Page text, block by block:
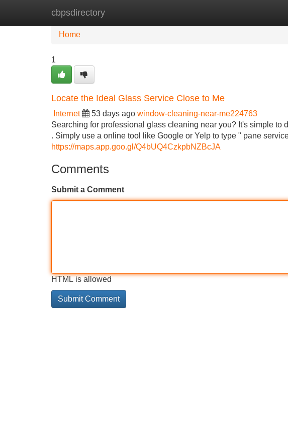
cbpsdirectory
Home New Site Listings
Home
1
Locate the Ideal Glass Service Close to Me
Internet 53 days ago window-cleaning-near-me224763
Searching for professional glass cleaning near you? It's simple
. Simply use a online tool like Google or Yelp to type " pane
https://maps.app.goo.gl/Q4bUQ4CzkpbNZBcJA
Comments
Submit a Comment
HTML is allowed